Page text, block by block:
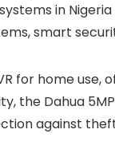
in
smart
for home
the Dahua
against